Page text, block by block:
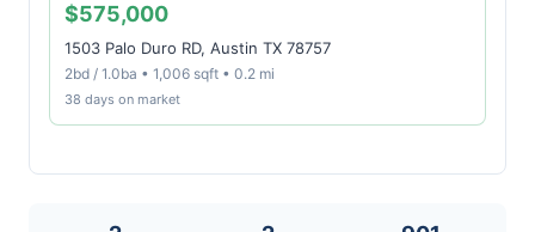
$575,000
1503 Palo Duro RD, Austin TX 78757
2bd / 1.0ba • 1,006 sqft • 0.2 mi
38 days on market